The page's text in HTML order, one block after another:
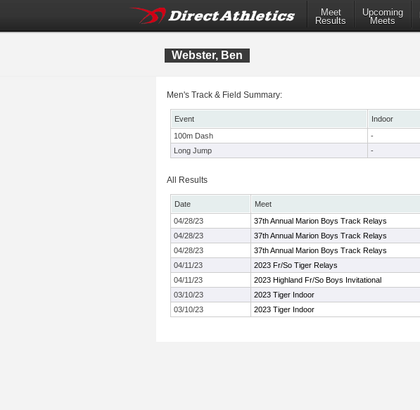
Meet
Results
Upcoming
Meets
Webster, Ben
Men's Track & Field Summary:
Event Indoor
100m Dash
-
Long Jump
-
All Results
Date Meet
04/28/23
37th Annual Marion Boys Track Relays
04/28/23
37th Annual Marion Boys Track Relays
04/28/23
37th Annual Marion Boys Track Relays
04/11/23
2023 Fr/So Tiger Relays
04/11/23
2023 Highland Fr/So Boys Invitational
03/10/23
2023 Tiger Indoor
03/10/23
2023 Tiger Indoor